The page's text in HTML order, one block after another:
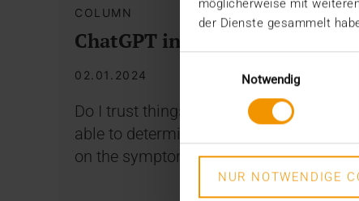
möglicherweise mit
der Dienste gesammelt
Notwendig
NUR NOTWENDIGE
COLUMN
ChatGPT in Medicine
02.01.2024
Do I trust things like ChatGPT to be
able to determine a diagnosis based
on the symptoms I type in?…